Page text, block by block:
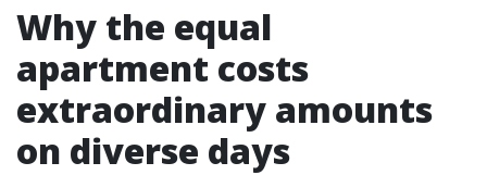
Why the equal
apartment costs
extraordinary amounts
on diverse days